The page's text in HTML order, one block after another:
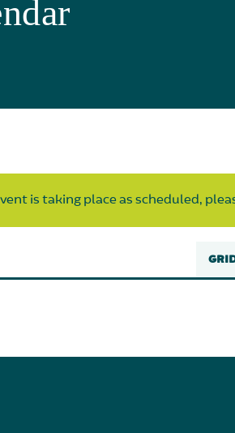
is taking place as scheduled,